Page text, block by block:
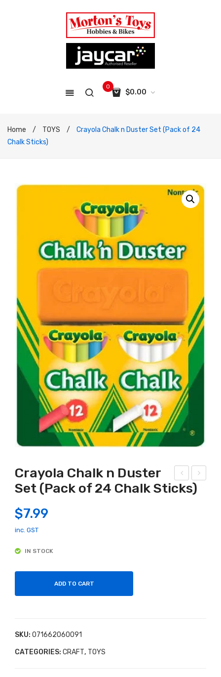
0
$0.00
No products in the cart.
Home / TOYS /
Crayola Chalk n Duster Set (Pack of 24
Chalk Sticks)
am
ajig
Crayola Chalk n Duster
Set (Pack of 24 Chalk Sticks)
$7.99
inc. GST
IN STOCK
ADD TO CART
SKU: 071662060091
CATEGORIES: CRAFT, TOYS